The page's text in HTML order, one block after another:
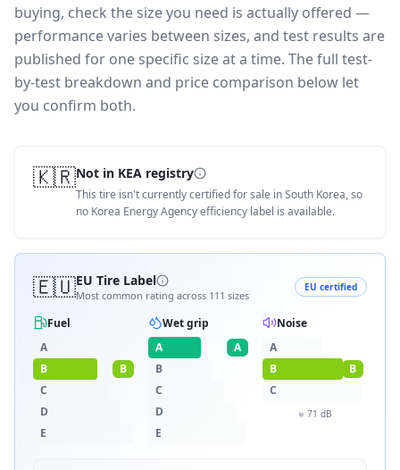
buying, check the size you need is actually offered —
performance varies between sizes, and test results are
published for one specific size at a time. The full test-
by-test breakdown and price comparison below let
you confirm both.
🇰🇷Not in KEA registry
This tire isn't currently certified for sale in South Korea, so
no Korea Energy Agency efficiency label is available.
🇪🇺EU Tire Label
Most common rating across 111 sizes
EU certified
Fuel
A
B
B
C
D
E
Wet grip
A
A
B
C
D
E
Noise
A
B
B
C
≈ 71 dB